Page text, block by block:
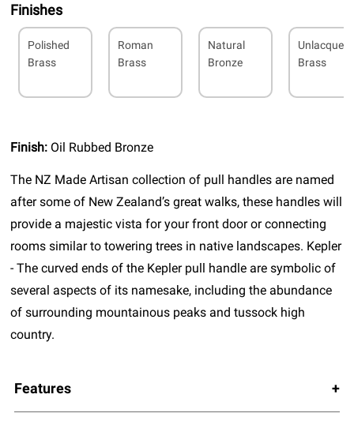
Finishes
Polished
Brass
Roman
Brass
Natural
Bronze
Brass
Finish: Oil Rubbed Bronze
The NZ Made Artisan collection of pull handles are named
after some of New Zealand’s great walks, these handles will
provide a majestic vista for your front door or connecting
rooms similar to towering trees in native landscapes. Kepler
- The curved ends of the Kepler pull handle are symbolic of
several aspects of its namesake, including the abundance
of surrounding mountainous peaks and tussock high
country.
Features